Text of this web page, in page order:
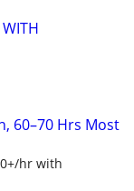
60–70 Hrs Most
hr with